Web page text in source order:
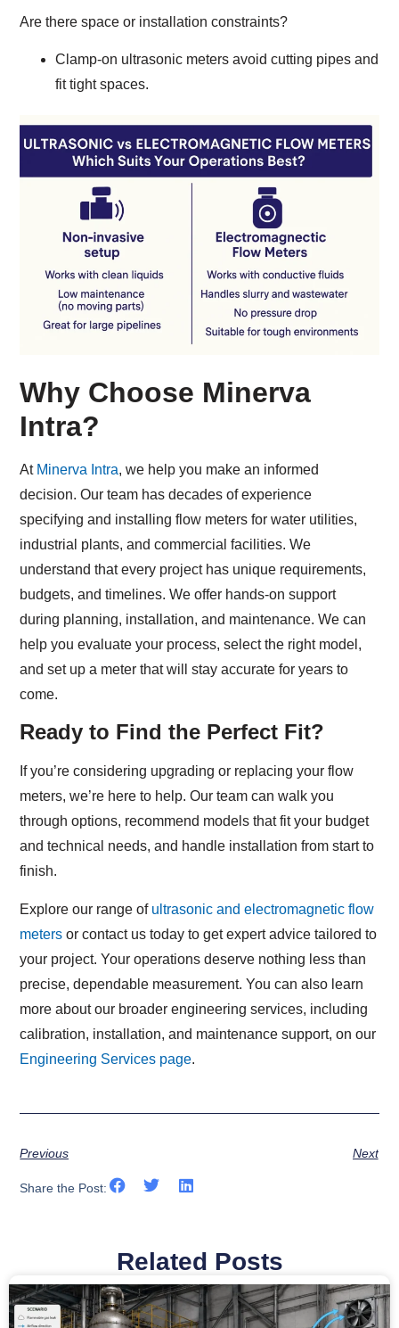
Are there space or installation constraints?
Clamp-on ultrasonic meters avoid cutting pipes and
fit tight spaces.
Why Choose Minerva
Intra?
At Minerva Intra, we help you make an informed
decision. Our team has decades of experience
specifying and installing flow meters for water utilities,
industrial plants, and commercial facilities. We
understand that every project has unique requirements,
budgets, and timelines. We offer hands-on support
during planning, installation, and maintenance. We can
help you evaluate your process, select the right model,
and set up a meter that will stay accurate for years to
come.
Ready to Find the Perfect Fit?
If you’re considering upgrading or replacing your flow
meters, we’re here to help. Our team can walk you
through options, recommend models that fit your budget
and technical needs, and handle installation from start to
finish.
Explore our range of ultrasonic and electromagnetic flow
meters or contact us today to get expert advice tailored to
your project. Your operations deserve nothing less than
precise, dependable measurement. You can also learn
more about our broader engineering services, including
calibration, installation, and maintenance support, on our
Engineering Services page.
Previous Next
Share the Post:
Related Posts